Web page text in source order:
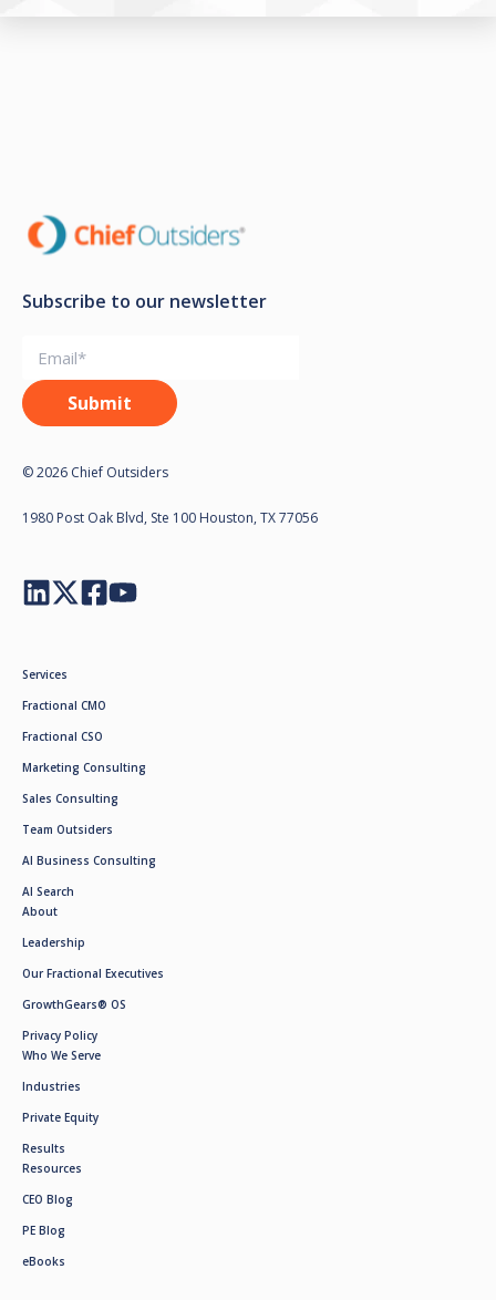
Subscribe to our newsletter
© 2026 Chief Outsiders
1980 Post Oak Blvd, Ste 100 Houston, TX 77056
Services
Fractional CMO
Fractional CSO
Marketing Consulting
Sales Consulting
Team Outsiders
AI Business Consulting
AI Search
About
Leadership
Our Fractional Executives
GrowthGears® OS
Privacy Policy
Who We Serve
Industries
Private Equity
Results
Resources
CEO Blog
PE Blog
eBooks